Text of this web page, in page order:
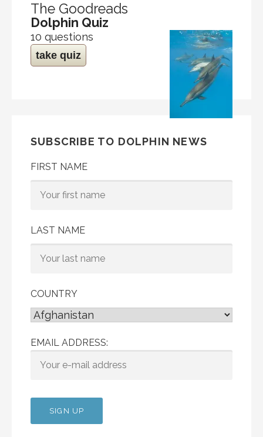
The Goodreads
Dolphin Quiz
10 questions
take quiz
SUBSCRIBE TO DOLPHIN NEWS
FIRST NAME
LAST NAME
COUNTRY
EMAIL ADDRESS: